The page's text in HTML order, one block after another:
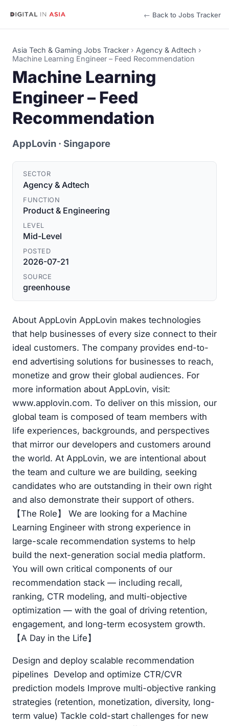
← Back to Jobs Tracker
Asia Tech & Gaming Jobs Tracker › Agency & Adtech ›
Machine Learning Engineer – Feed Recommendation
Machine Learning
Engineer – Feed
Recommendation
AppLovin · Singapore
SECTOR
Agency & Adtech
FUNCTION
Product & Engineering
LEVEL
Mid-Level
POSTED
2026-07-21
SOURCE
greenhouse
About AppLovin AppLovin makes technologies
that help businesses of every size connect to their
ideal customers. The company provides end-to-
end advertising solutions for businesses to reach,
monetize and grow their global audiences. For
more information about AppLovin, visit:
www.applovin.com. To deliver on this mission, our
global team is composed of team members with
life experiences, backgrounds, and perspectives
that mirror our developers and customers around
the world. At AppLovin, we are intentional about
the team and culture we are building, seeking
candidates who are outstanding in their own right
and also demonstrate their support of others.
【The Role】 We are looking for a Machine
Learning Engineer with strong experience in
large-scale recommendation systems to help
build the next-generation social media platform.
You will own critical components of our
recommendation stack — including recall,
ranking, CTR modeling, and multi-objective
optimization — with the goal of driving retention,
engagement, and long-term ecosystem growth.
【A Day in the Life】
Design and deploy scalable recommendation
pipelines Develop and optimize CTR/CVR
prediction models Improve multi-objective ranking
strategies (retention, monetization, diversity, long-
term value) Tackle cold-start challenges for new